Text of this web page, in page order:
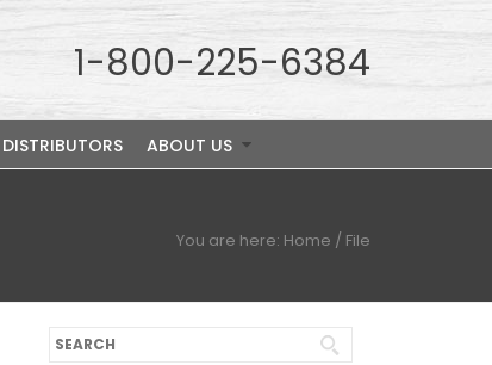
1-800-225-6384
DISTRIBUTORS ABOUT US
You are here: Home / File